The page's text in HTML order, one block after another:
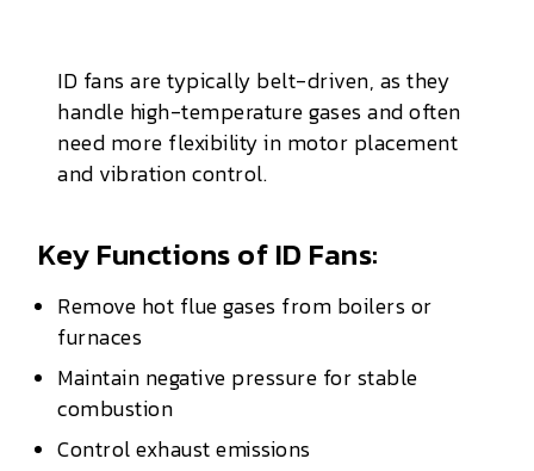
ID fans are typically belt-driven, as they
handle high-temperature gases and often
need more flexibility in motor placement
and vibration control.
Key Functions of ID Fans:
Remove hot flue gases from boilers or
furnaces
Maintain negative pressure for stable
combustion
Control exhaust emissions